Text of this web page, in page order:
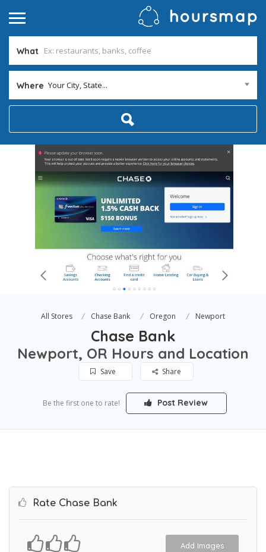
What
Where Your City, State...
All Stores Chase Bank Oregon Newport
Chase Bank
Newport, OR Hours and Location
Save Share
Be the first one to rate! Post Review
Rate Chase Bank
Add Images